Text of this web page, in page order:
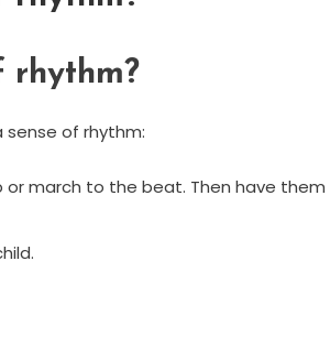
rhythm?
of rhythm:
or march to the beat. Then have